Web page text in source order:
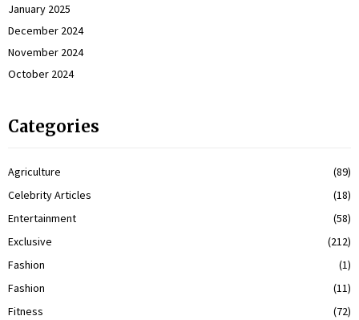
January 2025
December 2024
November 2024
October 2024
Categories
Agriculture
(89)
Celebrity Articles
(18)
Entertainment
(58)
Exclusive
(212)
Fashion
(1)
Fashion
(11)
Fitness
(72)